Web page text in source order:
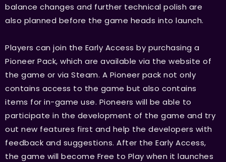
balance changes and further technical polish are
also planned before the game heads into launch.
Players can join the Early Access by purchasing a
Pioneer Pack, which are available via the website of
the game or via Steam. A Pioneer pack not only
contains access to the game but also contains
items for in-game use. Pioneers will be able to
participate in the development of the game and try
out new features first and help the developers with
feedback and suggestions. After the Early Access,
the game will become Free to Play when it launches